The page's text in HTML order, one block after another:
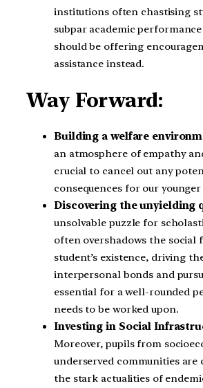
institutions often chastising
subpar academic
should be offering
assistance instead.
Way Forward:
Building a welfare
an atmosphere of empathy
crucial to cancel out any
consequences for our
Discovering the unyielding
unsolvable puzzle for
often overshadows the social
student’s existence, driving
interpersonal bonds and
essential for a well-rounded
needs to be worked upon.
Investing in Social
Moreover, pupils from
underserved communities
the stark actualities of